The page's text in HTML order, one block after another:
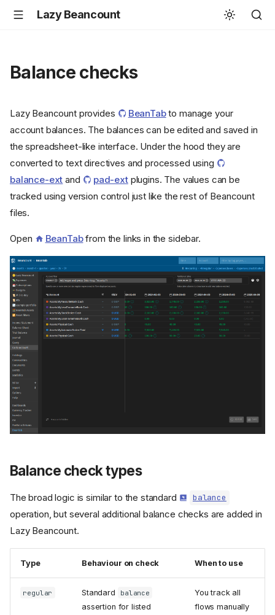
Lazy Beancount
Balance checks
Lazy Beancount provides BeanTabto manage your
account balances. The balances can be edited and saved in
the spreadsheet-like interface. Under the hood they are
converted to text directives and processed using
balance-ext and pad-extplugins. The values can be
tracked using version control just like the rest of Beancount
files.
Open BeanTabfrom the links in the sidebar.
Balance check types
The broad logic is similar to the standard balance
operation, but several additional balance checks are added in
Lazy Beancount.
Type Behaviour on check When to use
regular Standard balance
assertion for listed
You track all
flows manually